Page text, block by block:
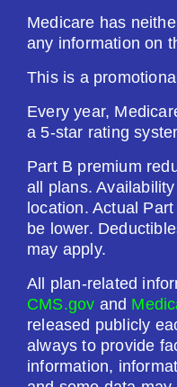
2026
Not Applicable
Premium:
$0.00
$615.00
AARP Medicare
Medicare has
any information on
This is a
Every year,
a 5-star rating
Part B premium
all plans.
location. Actual
be lower.
may apply.
All plan-related
CMS.gov and
released publicly
always to provide
information,